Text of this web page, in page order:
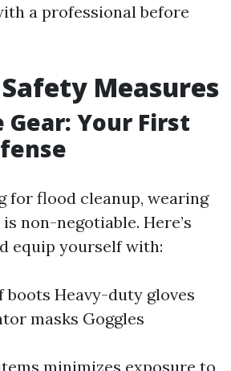
a professional before
Measures
Your First
for flood cleanup, wearing
non-negotiable. Here’s
equip yourself with:
boots Heavy-duty gloves
masks Goggles
minimizes exposure to